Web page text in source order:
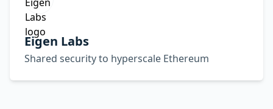
Eigen Labs
Shared security to hyperscale Ethereum